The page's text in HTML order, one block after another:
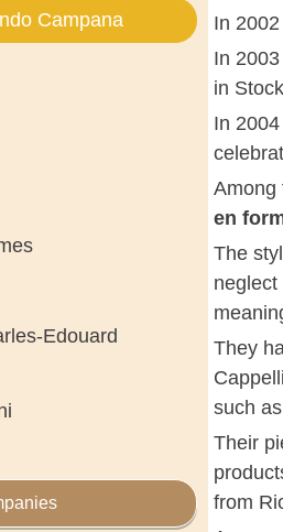
Campana
Edouard
In
In
in
In
Among
en
The
They
such
Their
from